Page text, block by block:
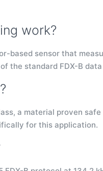
work?
based sensor that
standard FDX-B
a material proven
for this application.